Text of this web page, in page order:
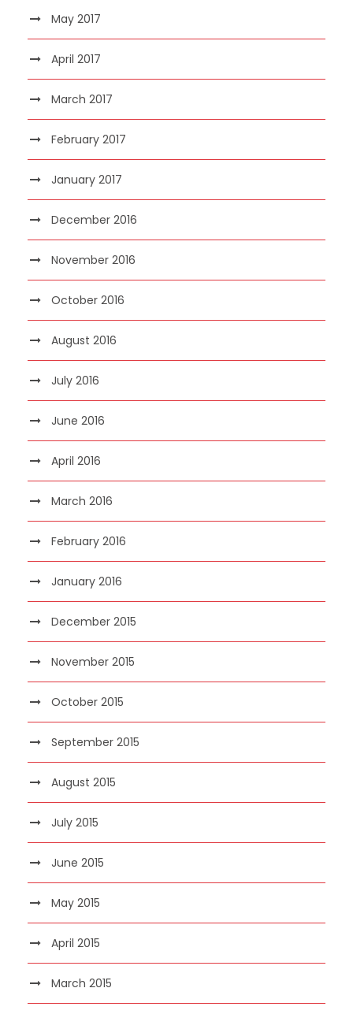
May 2017
April 2017
March 2017
February 2017
January 2017
December 2016
November 2016
October 2016
August 2016
July 2016
June 2016
April 2016
March 2016
February 2016
January 2016
December 2015
November 2015
October 2015
September 2015
August 2015
July 2015
June 2015
May 2015
April 2015
March 2015